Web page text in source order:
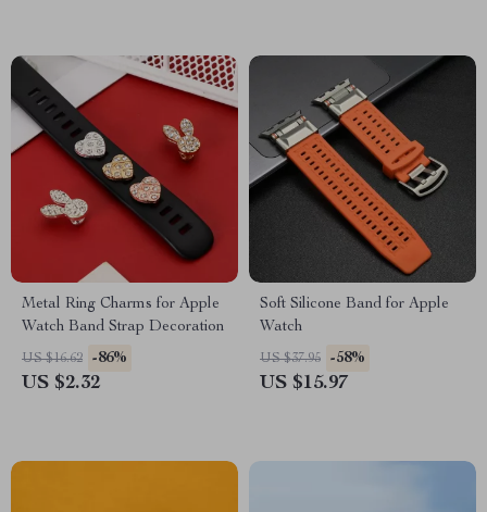
Metal Ring Charms for Apple
Watch Band Strap Decoration
US $16.62 -86%
US $2.32
Soft Silicone Band for Apple
Watch
US $37.95 -58%
US $15.97